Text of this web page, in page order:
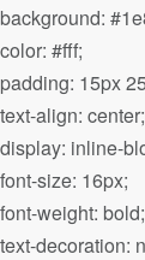
background:
color: #fff;
padding: 15px
text-align: center;
display: inline-
font-size: 16px;
font-weight: bold;
text-decoration: